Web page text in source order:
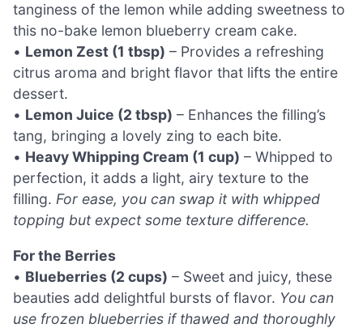
tanginess of the lemon while adding sweetness to
this no-bake lemon blueberry cream cake.
• Lemon Zest (1 tbsp) – Provides a refreshing
citrus aroma and bright flavor that lifts the entire
dessert.
• Lemon Juice (2 tbsp) – Enhances the filling’s
tang, bringing a lovely zing to each bite.
• Heavy Whipping Cream (1 cup) – Whipped to
perfection, it adds a light, airy texture to the
filling. For ease, you can swap it with whipped
topping but expect some texture difference.
For the Berries
• Blueberries (2 cups) – Sweet and juicy, these
beauties add delightful bursts of flavor. You can
use frozen blueberries if thawed and thoroughly